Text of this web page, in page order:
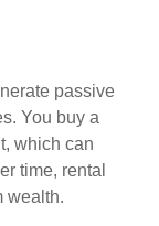
passive
You buy a
which can
time, rental
wealth.